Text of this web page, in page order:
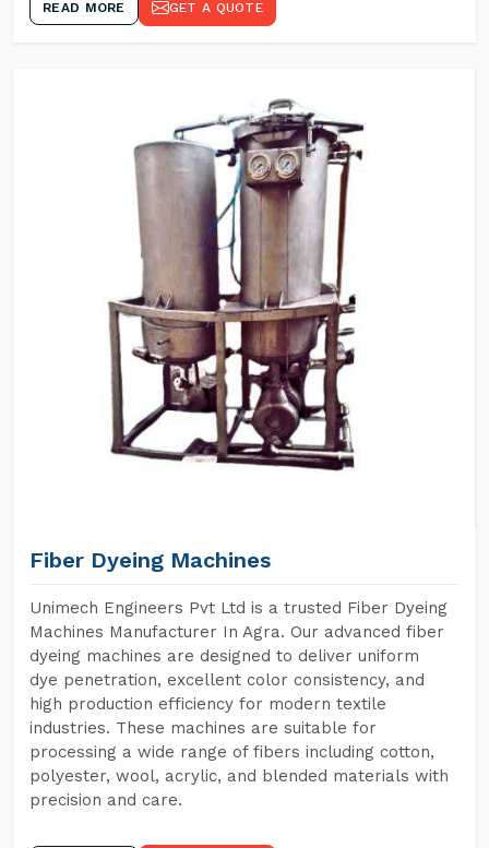
READ MORE GET A QUOTE
Fiber Dyeing Machines
Unimech Engineers Pvt Ltd is a trusted Fiber Dyeing
Machines Manufacturer In Agra. Our advanced fiber
dyeing machines are designed to deliver uniform
dye penetration, excellent color consistency, and
high production efficiency for modern textile
industries. These machines are suitable for
processing a wide range of fibers including cotton,
polyester, wool, acrylic, and blended materials with
precision and care.